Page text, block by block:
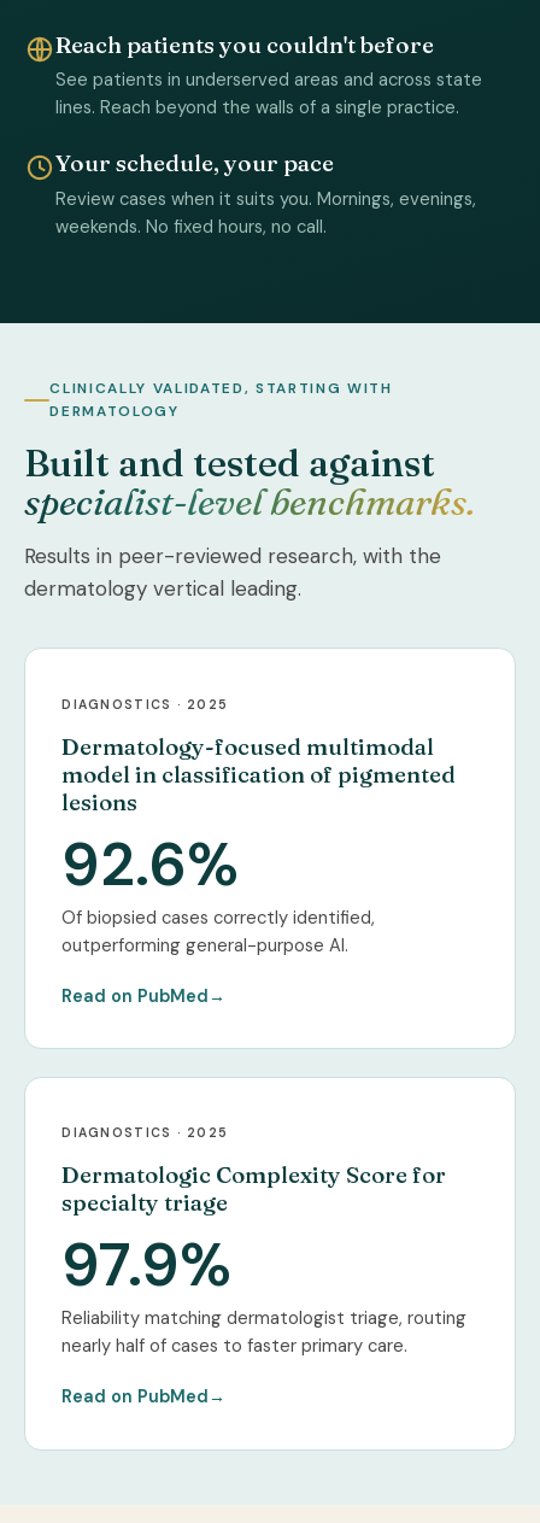
Reach patients you couldn't before
See patients in underserved areas and across state
lines. Reach beyond the walls of a single practice.
Your schedule, your pace
Review cases when it suits you. Mornings, evenings,
weekends. No fixed hours, no call.
CLINICALLY VALIDATED, STARTING WITH
DERMATOLOGY
Built and tested against
specialist-level benchmarks.
Results in peer-reviewed research, with the
dermatology vertical leading.
DIAGNOSTICS · 2025
Dermatology-focused multimodal
model in classification of pigmented
lesions
92.6%
Of biopsied cases correctly identified,
outperforming general-purpose AI.
Read on PubMed→
DIAGNOSTICS · 2025
Dermatologic Complexity Score for
specialty triage
97.9%
Reliability matching dermatologist triage, routing
nearly half of cases to faster primary care.
Read on PubMed →